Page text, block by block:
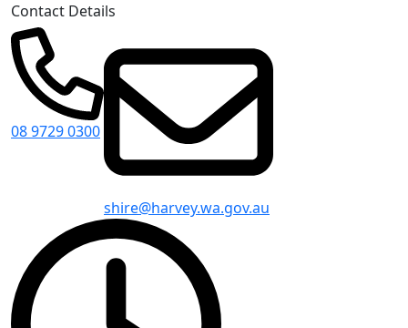
Contact Details
08 9729 0300
shire@harvey.wa.gov.au